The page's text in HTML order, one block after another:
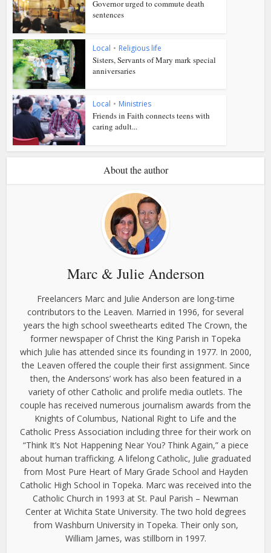
Governor urged to commute death
sentences
Local • Religious life
Sisters, Servants of Mary mark special
anniversaries
Local • Ministries
Friends in Faith connects teens with
caring adult...
About the author
Marc & Julie Anderson
Freelancers Marc and Julie Anderson are long-time
contributors to the Leaven. Married in 1996, for several
years the high school sweethearts edited The Crown, the
former newspaper of Christ the King Parish in Topeka
which Julie has attended since its founding in 1977. In 2000,
the Leaven offered the couple their first assignment. Since
then, the Andersons’ work has also been featured in a
variety of other Catholic and prolife media outlets. The
couple has received numerous journalism awards from the
Knights of Columbus, National Right to Life and the
Catholic Press Association including three for their work on
“Think It’s Not Happening Near You? Think Again,” a piece
about human trafficking. A lifelong Catholic, Julie graduated
from Most Pure Heart of Mary Grade School and Hayden
Catholic High School in Topeka. Marc was received into the
Catholic Church in 1993 at St. Paul Parish – Newman
Center at Wichita State University. The two hold degrees
from Washburn University in Topeka. Their only son,
William James, was stillborn in 1997.